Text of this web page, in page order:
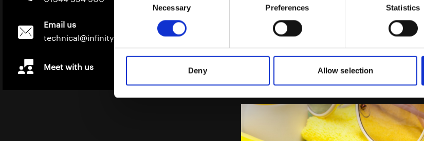
Necessary Preferences Statistics
Deny Allow selection
Email us
technical@infinity-ingredients.co.uk
Meet with us
Inspiration By Market